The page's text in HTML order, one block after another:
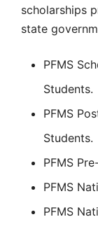
scholarships
state
PFMS
Students.
PFMS
Students.
PFMS
PFMS
PFMS